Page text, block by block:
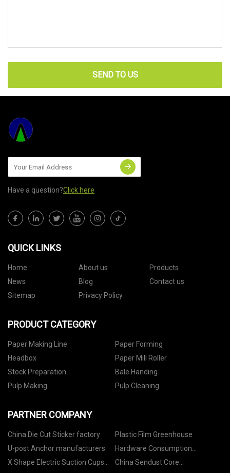
SEND TO US
Have a question?Click here
QUICK LINKS
Home About us
Products
News
Blog
Contact us
Sitemap
Privacy Policy
PRODUCT CATEGORY
Paper Making Line
Paper Forming
Headbox
Paper Mill Roller
Stock Preparation
Bale Handing
Pulp Making
Pulp Cleaning
PARTNER COMPANY
China Die Cut Sticker factory
Plastic Film Greenhouse
U-post Anchor manufacturers
Hardware Consumption
Category made in China
X Shape Electric Suction Cups
China Sendust Core